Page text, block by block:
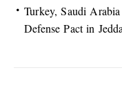
Turkey, Saudi
Defense Pact in